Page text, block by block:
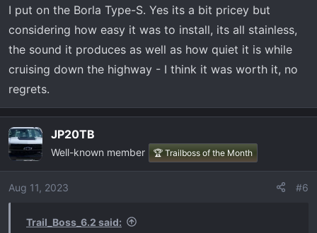
s
:
I put on the Borla Type-S. Yes its a bit pricey but
considering how easy it was to install, its all stainless,
the sound it produces as well as how quiet it is while
cruising down the highway - I think it was worth it, no
regrets.
JP20TB
Well-known member 🏆 Trailboss of the Month
Aug 11, 2023 #6
Trail_Boss_6.2 said: